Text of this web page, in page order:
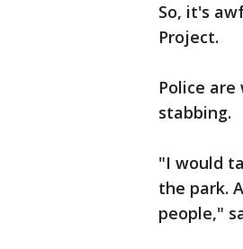
So, it's
Project.
Police
stabbing.
"I would
the park.
people,"